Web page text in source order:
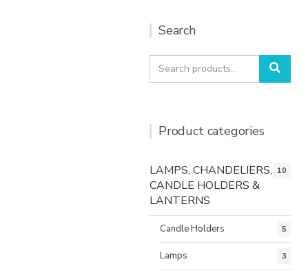
Search
Search
for:
Search
Product categories
LAMPS, CHANDELIERS,
CANDLE HOLDERS &
LANTERNS
10
Candle Holders 5
Lamps 3